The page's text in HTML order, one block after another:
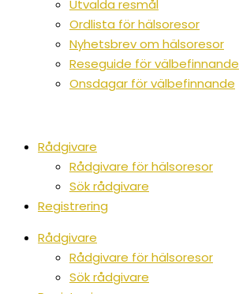
Utvalda resmål
Ordlista för hälsoresor
Nyhetsbrev om hälsoresor
Reseguide för välbefinnande
Onsdagar för välbefinnande
Rådgivare
Rådgivare för hälsoresor
Sök rådgivare
Registrering
Rådgivare
Rådgivare för hälsoresor
Sök rådgivare